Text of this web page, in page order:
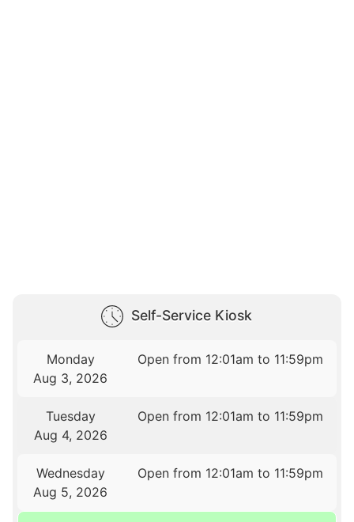
Self-Service Kiosk
Monday
Aug 3, 2026
Open from 12:01am to 11:59pm
Tuesday
Aug 4, 2026
Open from 12:01am to 11:59pm
Wednesday
Aug 5, 2026
Open from 12:01am to 11:59pm